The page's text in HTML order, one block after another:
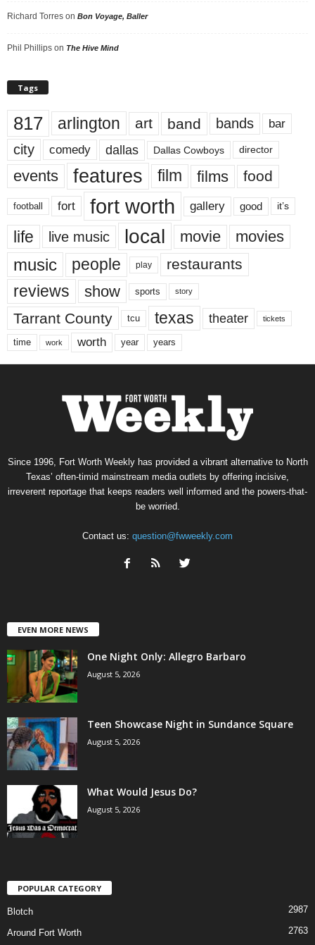
Richard Torres on Bon Voyage, Baller
Phil Phillips on The Hive Mind
Tags
817 arlington art band bands bar
city comedy dallas Dallas Cowboys director
events features film films food
football fort fort worth gallery good it’s
life live music local movie movies
music people play restaurants
reviews show sports story
Tarrant County tcu texas theater tickets
time work worth year years
Since 1996, Fort Worth Weekly has provided a vibrant alternative to North
Texas’ often-timid mainstream media outlets by offering incisive,
irreverent reportage that keeps readers well informed and the powers-that-
be worried.
Contact us: question@fwweekly.com
EVEN MORE NEWS
One Night Only: Allegro Barbaro
August 5, 2026
Teen Showcase Night in Sundance Square
August 5, 2026
What Would Jesus Do?
August 5, 2026
POPULAR CATEGORY
Blotch 2987
Around Fort Worth 2763